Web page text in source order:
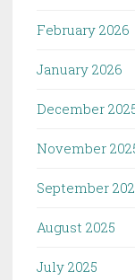
February 2026
January 2026
December
November
September
August 2025
July 2025